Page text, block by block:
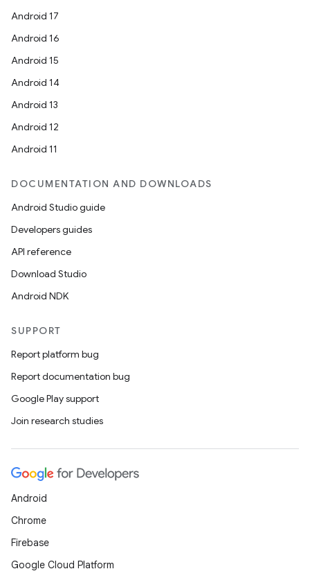
Android 17
Android 16
Android 15
Android 14
Android 13
Android 12
Android 11
DOCUMENTATION AND DOWNLOADS
Android Studio guide
Developers guides
API reference
Download Studio
Android NDK
SUPPORT
Report platform bug
Report documentation bug
Google Play support
Join research studies
Android
Chrome
Firebase
Google Cloud Platform